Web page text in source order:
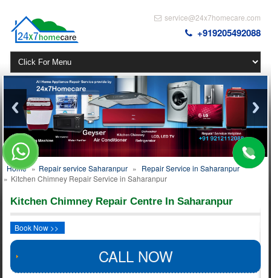
service@24x7homecare.com
+919205492088
Home » Repair service Saharanpur » Repair Service in Saharanpur
» Kitchen Chimney Repair Service in Saharanpur
Kitchen Chimney Repair Centre In Saharanpur
Book Now >>
CALL NOW